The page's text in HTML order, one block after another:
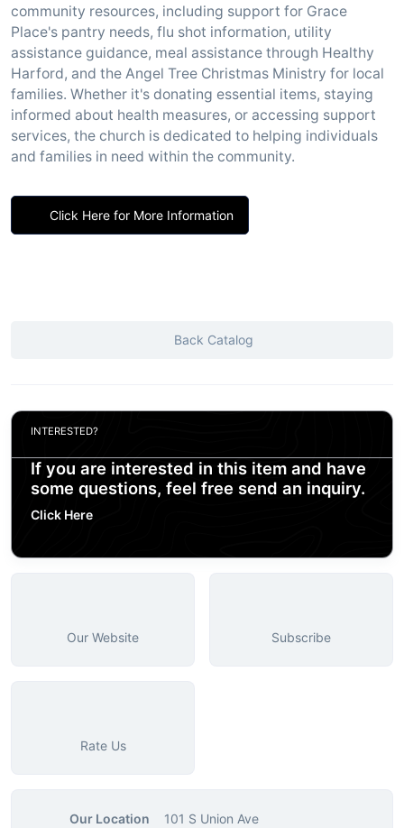
community resources, including support for Grace
Place's pantry needs, flu shot information, utility
assistance guidance, meal assistance through Healthy
Harford, and the Angel Tree Christmas Ministry for local
families. Whether it's donating essential items, staying
informed about health measures, or accessing support
services, the church is dedicated to helping individuals
and families in need within the community.
Click Here for More Information
Back Catalog
INTERESTED?
If you are interested in this item and have
some questions, feel free send an inquiry.
Click Here
Our Website Subscribe
Rate Us
Our Location
101 S Union Ave